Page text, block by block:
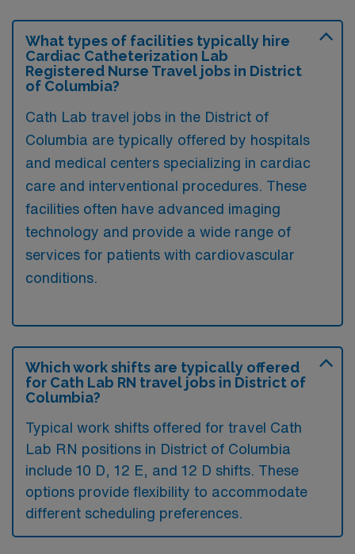
What types of facilities typically hire
Cardiac Catheterization Lab
Registered Nurse Travel jobs in District
of Columbia?
Cath Lab travel jobs in the District of
Columbia are typically offered by hospitals
and medical centers specializing in cardiac
care and interventional procedures. These
facilities often have advanced imaging
technology and provide a wide range of
services for patients with cardiovascular
conditions.
Which work shifts are typically offered
for Cath Lab RN travel jobs in District of
Columbia?
Typical work shifts offered for travel Cath
Lab RN positions in District of Columbia
include 10 D, 12 E, and 12 D shifts. These
options provide flexibility to accommodate
different scheduling preferences.